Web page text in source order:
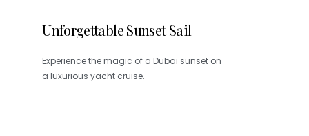
Unforgettable Sunset Sail
Experience the magic of a Dubai sunset on
a luxurious yacht cruise.